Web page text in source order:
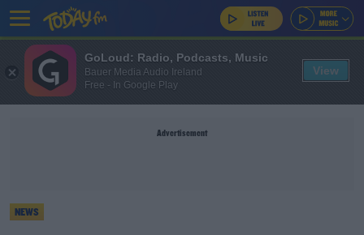
Advertisement
NEWS
GoLoud: Radio, Podcasts, Music
Bauer Media Audio Ireland
Free - In Google Play
View